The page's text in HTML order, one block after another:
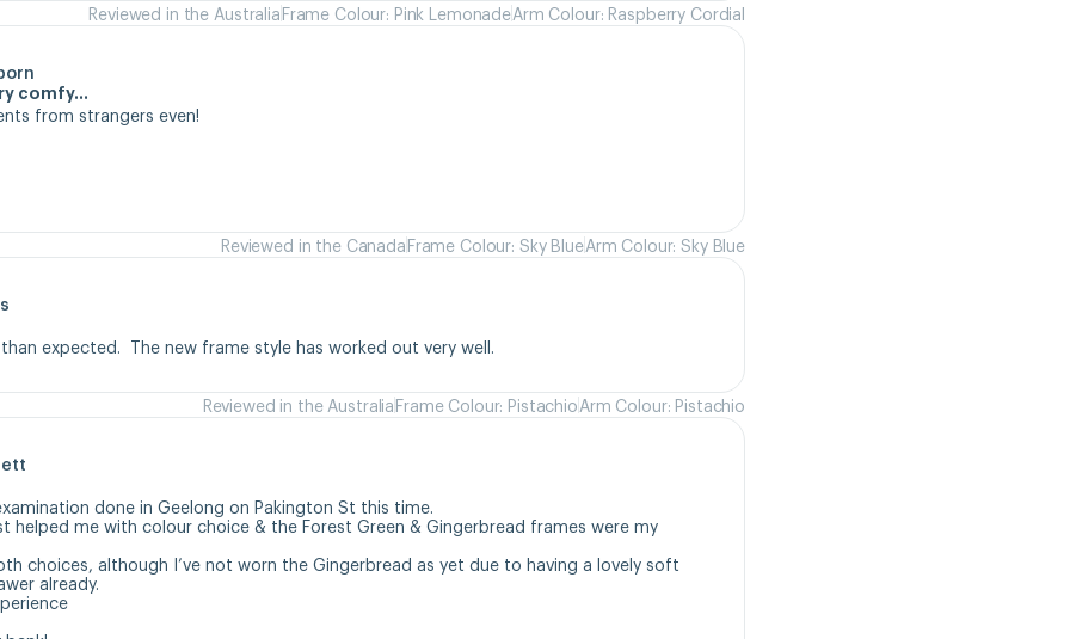
Reviewed in the AustraliaFrame Colour: Pink LemonadeArm Colour: Raspberry Cordial
comfy…
from strangers even!
Reviewed in the CanadaFrame Colour: Sky BlueArm Colour: Sky Blue
expected.  The new frame style has worked out very well.
Reviewed in the AustraliaFrame Colour: PistachioArm Colour: Pistachio
done in Geelong on Pakington St this time.
helped me with colour choice & the Forest Green & Gingerbread frames were my
choices, although I’ve not worn the Gingerbread as yet due to having a lovely soft
already.